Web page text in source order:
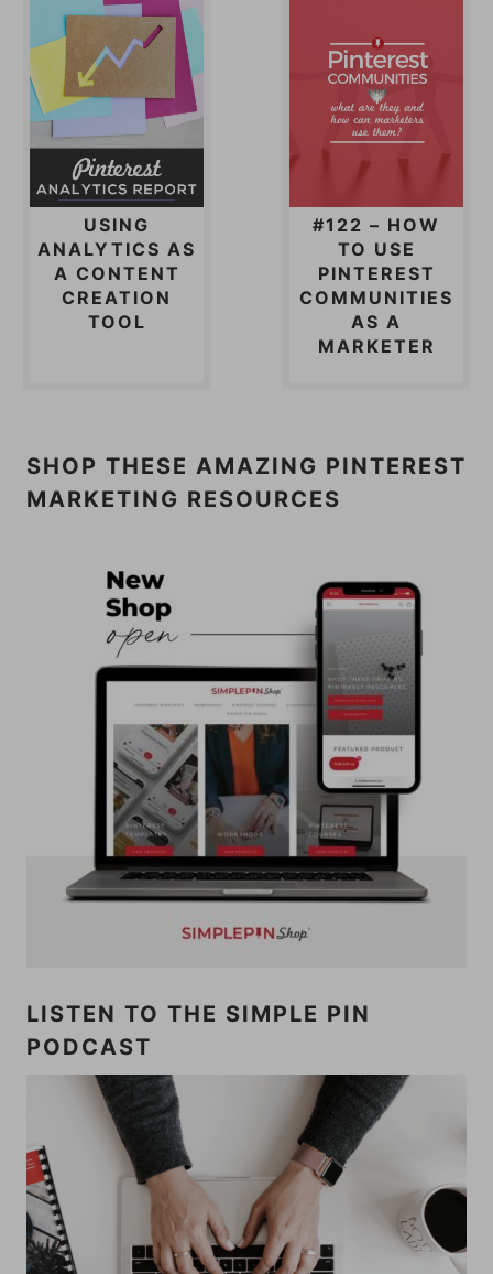
USING
ANALYTICS AS
A CONTENT
CREATION
TOOL
#122 – HOW
TO USE
PINTEREST
COMMUNITIES
AS A
MARKETER
SHOP THESE AMAZING PINTEREST
MARKETING RESOURCES
LISTEN TO THE SIMPLE PIN
PODCAST